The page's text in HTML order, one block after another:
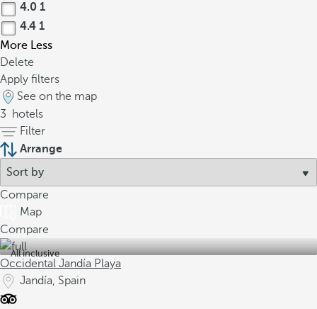
4.0 1
4.4 1
More Less
Delete
Apply filters
See on the map
3
hotels
Filter
Arrange
Compare
Map
Compare
All inclusive
Occidental Jandía Playa
Jandía, Spain